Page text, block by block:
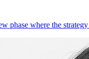
phase where the